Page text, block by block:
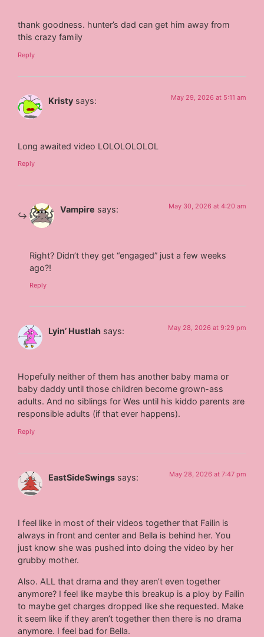
thank goodness. hunter’s dad can get him away from
this crazy family
Reply
Kristy says: May 29, 2026 at 5:11 am
Long awaited video LOLOLOLOLOL
Reply
Vampire says: May 30, 2026 at 4:20 am
Right? Didn’t they get “engaged” just a few weeks
ago?!
Reply
Lyin’ Hustlah says: May 28, 2026 at 9:29 pm
Hopefully neither of them has another baby mama or
baby daddy until those children become grown-ass
adults. And no siblings for Wes until his kiddo parents are
responsible adults (if that ever happens).
Reply
EastSideSwings says: May 28, 2026 at 7:47 pm
I feel like in most of their videos together that Failin is
always in front and center and Bella is behind her. You
just know she was pushed into doing the video by her
grubby mother.
Also. ALL that drama and they aren’t even together
anymore? I feel like maybe this breakup is a ploy by Failin
to maybe get charges dropped like she requested. Make
it seem like if they aren’t together then there is no drama
anymore. I feel bad for Bella.